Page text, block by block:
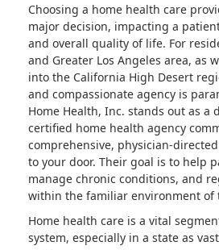
Choosing a home health care
major decision, impacting a
and overall quality of life. For
and Greater Los Angeles area, as
into the California High Desert
and compassionate agency is
Home Health, Inc. stands out as a
certified home health agency
comprehensive, physician-
to your door. Their goal is to help
manage chronic conditions, and
within the familiar environment of
Home health care is a vital
system, especially in a state as